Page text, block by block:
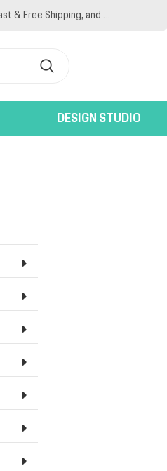
Branded Apparel, Vehicle Wraps & More, Fast & Free Shipping, and Competitive Pricing
DESIGN STUDIO